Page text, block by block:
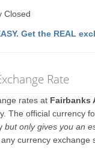
Closed
Get the REAL
Rate
rates at Fairbanks
The official currency
but only gives you an
currency exchange